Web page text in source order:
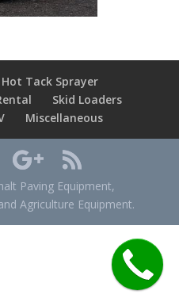
Hot Tack Sprayer
Skid Loaders
Miscellaneous
Paving Equipment,
Agriculture Equipment.